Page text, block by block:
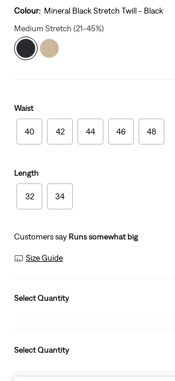
is
Colour: Mineral Black Stretch Twill - Black
Medium Stretch (21-45%)
Waist
40 42 44 46 48
Length
32 34
Customers say Runs somewhat big
Size Guide
Select Quantity
Select Quantity